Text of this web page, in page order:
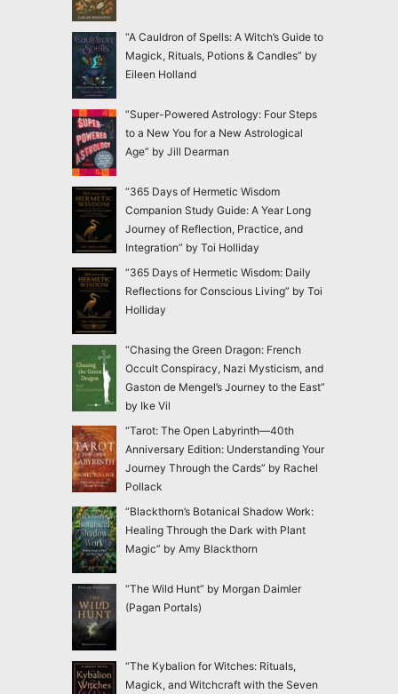
“A Cauldron of Spells: A Witch’s Guide to
Magick, Rituals, Potions & Candles” by
Eileen Holland
“Super-Powered Astrology: Four Steps
to a New You for a New Astrological
Age” by Jill Dearman
“365 Days of Hermetic Wisdom
Companion Study Guide: A Year Long
Journey of Reflection, Practice, and
Integration” by Toi Holliday
“365 Days of Hermetic Wisdom: Daily
Reflections for Conscious Living” by Toi
Holliday
“Chasing the Green Dragon: French
Occult Conspiracy, Nazi Mysticism, and
Gaston de Mengel’s Journey to the East”
by Ike Vil
“Tarot: The Open Labyrinth—40th
Anniversary Edition: Understanding Your
Journey Through the Cards” by Rachel
Pollack
“Blackthorn’s Botanical Shadow Work:
Healing Through the Dark with Plant
Magic” by Amy Blackthorn
“The Wild Hunt” by Morgan Daimler
(Pagan Portals)
“The Kybalion for Witches: Rituals,
Magick, and Witchcraft with the Seven